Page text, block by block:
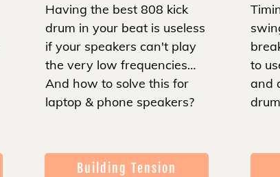
Having the best 808 kick
drum in your beat is useless
if your speakers can't play
the very low frequencies…
And how to solve this for
laptop & phone speakers?
to
and
Building Tension